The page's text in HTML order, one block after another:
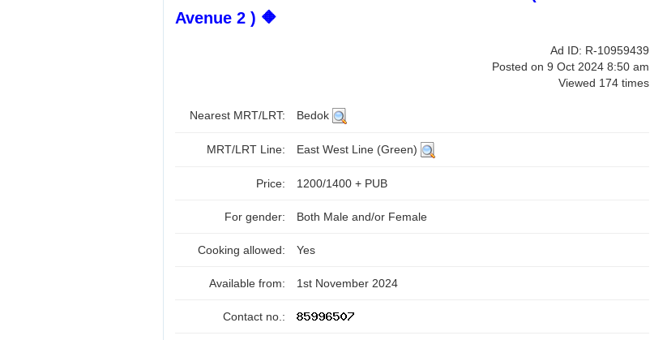
Avenue 2 ) 🔶
Ad ID: R-10959439
Posted on 9 Oct 2024 8:50 am
Viewed 174 times
Nearest MRT/LRT: Bedok
MRT/LRT Line: East West Line (Green)
Price: 1200/1400 + PUB
For gender: Both Male and/or Female
Cooking allowed: Yes
Available from: 1st November 2024
Contact no.: